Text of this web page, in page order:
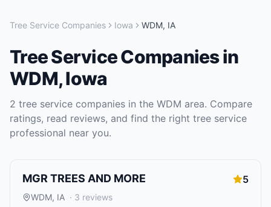
Tree Service Companies Iowa WDM, IA
Tree Service Companiesin
WDM,Iowa
2 tree service companies in the WDM area. Compare
ratings, read reviews, and find the right tree service
professional near you.
MGR TREES AND MORE 5
WDM, IA · 3 reviews